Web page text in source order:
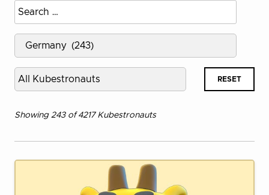
Search
name
Select
country
Kubestronaut
Type
RESET
Showing 243 of 4217 Kubestronauts